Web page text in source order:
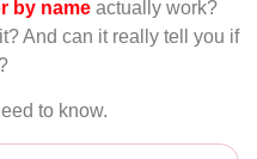
by name actually work?
And can it really tell you if
to know.